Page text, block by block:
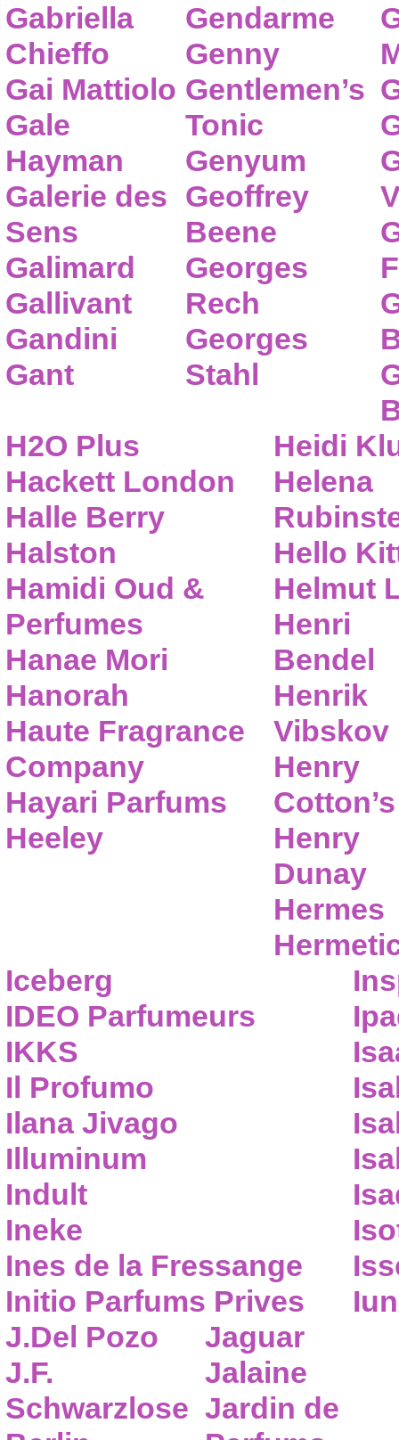
Gabriella
Chieffo
Gai Mattiolo
Gale
Hayman
Galerie des
Sens
Galimard
Gallivant
Gandini
Gant
Gendarme
Genny
Gentlemen’s
Tonic
Genyum
Geoffrey
Beene
Georges
Rech
Georges
Stahl
H2O Plus
Hackett London
Halle Berry
Halston
Hamidi Oud &
Perfumes
Hanae Mori
Hanorah
Haute Fragrance
Company
Hayari Parfums
Heeley
Heidi
Helena
Hello
Helmut
Henri
Bendel
Henrik
Vibskov
Henry
Cotton’s
Henry
Dunay
Hermes
Iceberg
IDEO Parfumeurs
IKKS
Il Profumo
Ilana Jivago
Illuminum
Indult
Ineke
Ines de la Fressange
Initio Parfums Prives
J.Del Pozo
J.F.
Schwarzlose
Jaguar
Jalaine
Jardin de